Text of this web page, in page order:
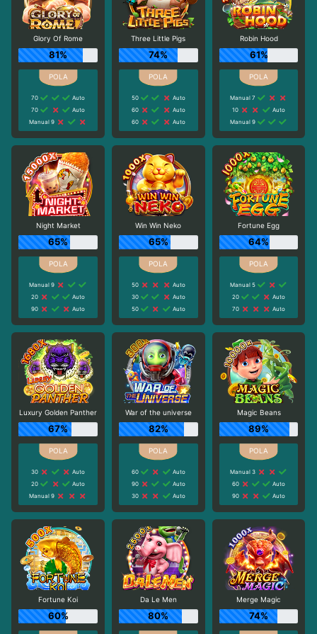
Glory Of Rome
81%
70
Auto
70
Auto
Manual 9
Three Little Pigs
74%
50
Auto
60
Auto
60
Auto
Robin Hood
61%
Manual 7
10
Auto
Manual 9
Night Market
65%
Manual 9
20
Auto
90
Auto
Win Win Neko
65%
50
Auto
30
Auto
50
Auto
Fortune Egg
64%
Manual 5
20
Auto
70
Auto
Luxury Golden Panther
67%
30
Auto
20
Auto
Manual 9
War of the universe
82%
60
Auto
90
Auto
30
Auto
Magic Beans
89%
Manual 3
60
Auto
90
Auto
Fortune Koi
60%
Da Le Men
80%
Merge Magic
74%